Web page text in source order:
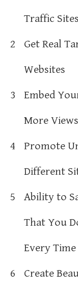
Traffic
2
Get Real
Websites
3
Embed
More
4
Promote
Different
5
Ability to
That You
Every
6
Create